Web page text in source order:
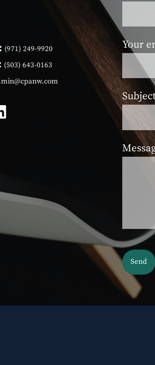
(971) 249-9920
(503) 643-0163
Your